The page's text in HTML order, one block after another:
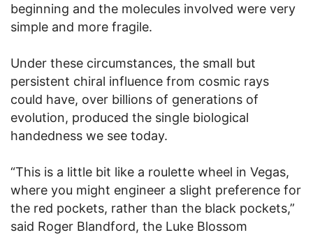
beginning and the molecules involved were very
simple and more fragile.
Under these circumstances, the small but
persistent chiral influence from cosmic rays
could have, over billions of generations of
evolution, produced the single biological
handedness we see today.
“This is a little bit like a roulette wheel in Vegas,
where you might engineer a slight preference for
the red pockets, rather than the black pockets,”
said Roger Blandford, the Luke Blossom